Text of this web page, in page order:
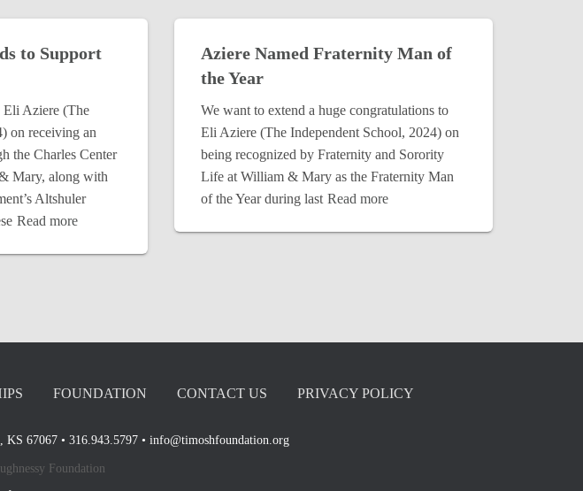
to Support
Eli Aziere (The
on receiving an
the Charles Center
Mary, along with
Altshuler
Read more
Aziere Named Fraternity Man of
the Year
We want to extend a huge congratulations to
Eli Aziere (The Independent School, 2024) on
being recognized by Fraternity and Sorority
Life at William & Mary as the Fraternity Man
of the Year during last Read more
FOUNDATION CONTACT US PRIVACY POLICY
67067 • 316.943.5797 • info@timoshfoundation.org
Foundation